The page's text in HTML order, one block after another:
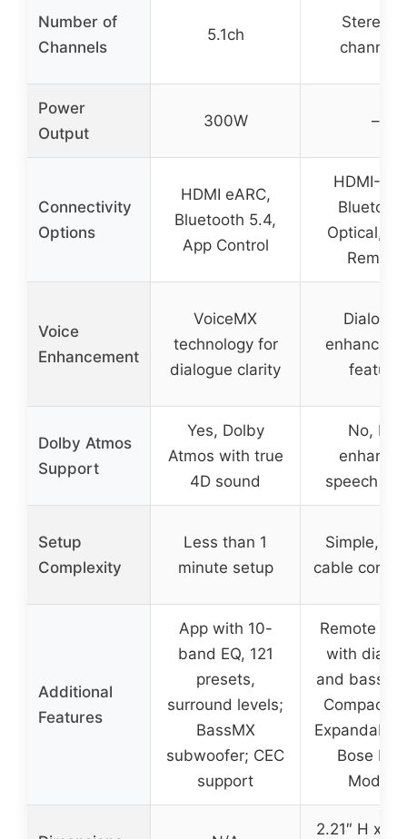
Number of
Channels
5.1ch
Stereo
Power
Output
300W –
Connectivity
Options
HDMI eARC,
Bluetooth 5.4,
App Control
HDMI-
Optical,
Remote
Voice
Enhancement
VoiceMX
technology for
dialogue clarity
Dialogue
feature
Dolby Atmos
Support
Yes, Dolby
Atmos with true
4D sound
No, but
speech
Setup
Complexity
Less than 1
minute setup
Simple,
cable
Additional
Features
App with 10-
band EQ, 121
presets,
surround levels;
BassMX
subwoofer; CEC
support
Remote
with
and bass
Compact
Expandable
Bose
Module
2.21″ H x